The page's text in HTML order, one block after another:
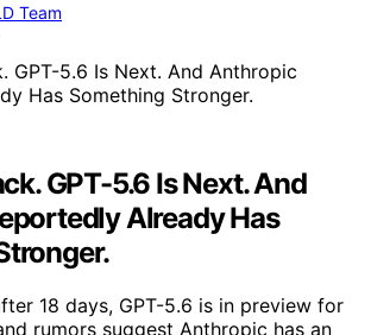
Team
GPT-5.6 Is Next. And
Already Has
18 days, GPT-5.6 is in preview for
rumors suggest Anthropic has an